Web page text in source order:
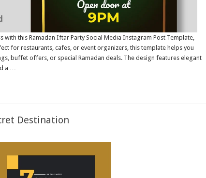
with this Ramadan Iftar Party Social Media Instagram Post Template,
for restaurants, cafes, or event organizers, this template helps you
buffet offers, or special Ramadan deals. The design features elegant
a …
Destination